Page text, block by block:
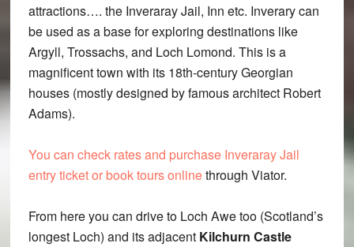
attractions…. the Inveraray Jail, Inn etc. Inverary can
be used as a base for exploring destinations like
Argyll, Trossachs, and Loch Lomond. This is a
magnificent town with its 18th-century Georgian
houses (mostly designed by famous architect Robert
Adams).
You can check rates and purchase Inveraray Jail
entry ticket or book tours onlinethrough Viator.
From here you can drive to Loch Awe too (Scotland’s
longest Loch) and its adjacent Kilchurn Castle